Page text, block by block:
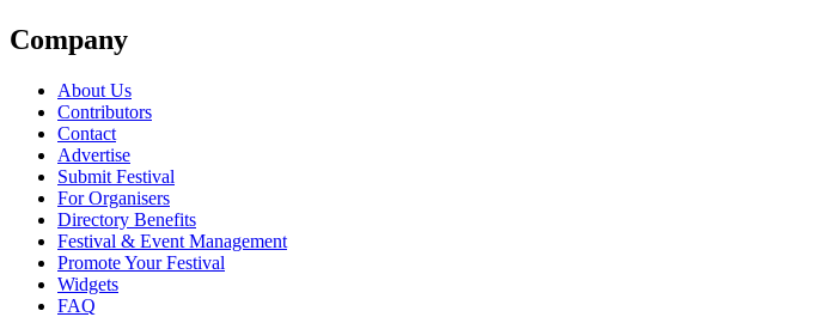
Company
About Us
Contributors
Contact
Advertise
Submit Festival
For Organisers
Directory Benefits
Festival & Event Management
Promote Your Festival
Widgets
FAQ